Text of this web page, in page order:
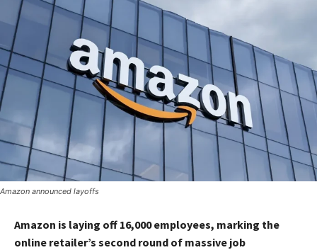
Amazon announced layoffs
Amazon is laying off 16,000 employees, marking the
online retailer’s second round of massive job